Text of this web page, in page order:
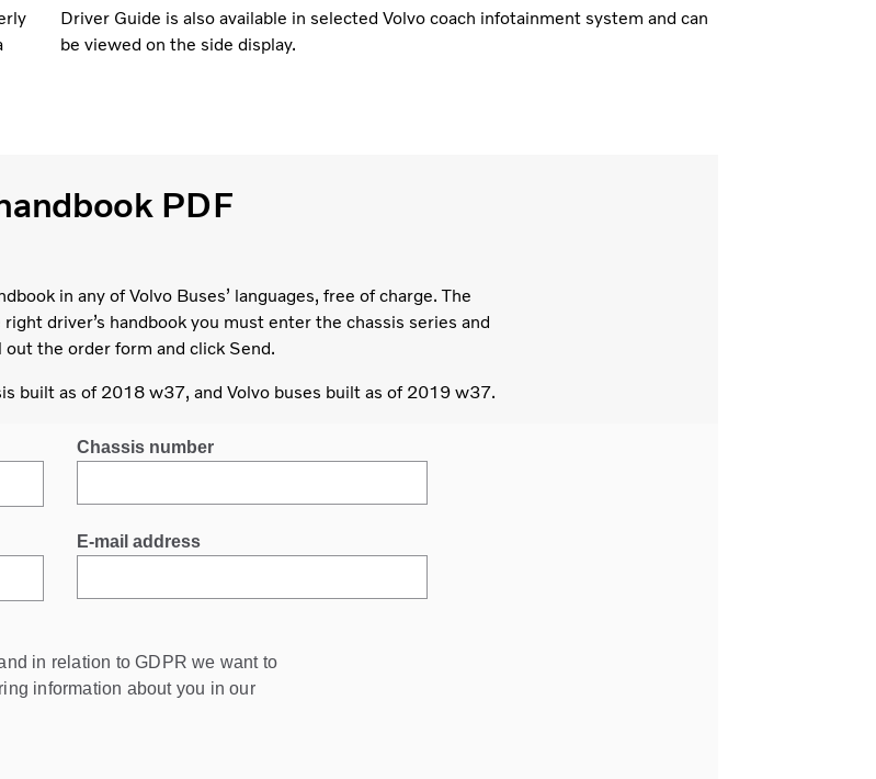
Driver Guide is also available in selected Volvo coach infotainment system and can
be viewed on the side display.
PDF
in any of Volvo Buses’ languages, free of charge. The
driver’s handbook you must enter the chassis series and
out the order form and click Send.
built as of 2018 w37, and Volvo buses built as of 2019 w37.